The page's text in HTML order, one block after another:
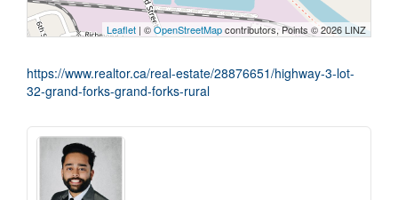
Leaflet | ©OpenStreetMapcontributors, Points © 2026 LINZ
https://www.realtor.ca/real-estate/28876651/highway-3-lot-
32-grand-forks-grand-forks-rural